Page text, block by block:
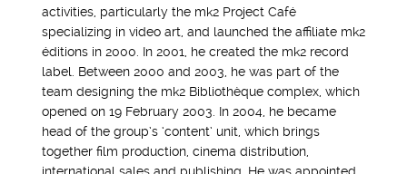
activities, particularly the mk2 Project Café
specializing in video art, and launched the affiliate mk2
éditions in 2000. In 2001, he created the mk2 record
label. Between 2000 and 2003, he was part of the
team designing the mk2 Bibliothèque complex, which
opened on 19 February 2003. In 2004, he became
head of the group’s ‘content’ unit, which brings
together film production, cinema distribution,